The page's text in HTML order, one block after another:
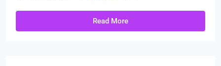
Read More